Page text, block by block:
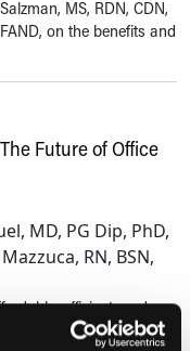
MS, RDN, CDN,
on the benefits and
Future of Office
MD, PG Dip, PhD,
RN, BSN,
efficient, and
colleagues describe